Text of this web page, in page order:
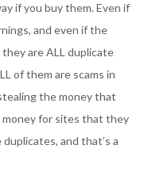
if you buy them. Even if
and even if the
are ALL duplicate
of them are scams in
the money that
money for sites that they
and that’s a